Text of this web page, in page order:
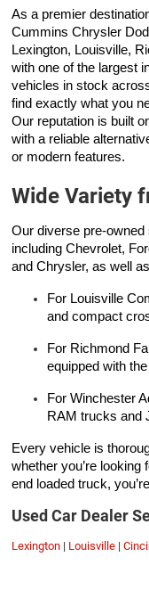
As a premier
Cummins Chrysler
Lexington, Louisville,
with one of the largest
vehicles in stock
find exactly what you
Our reputation is built
with a reliable
or modern features.
Wide Variety
Our diverse pre-
including Chevrolet,
and Chrysler, as well
For Louisville
and compact
For Richmond
equipped with
For Winchester
RAM trucks and
Every vehicle is
whether you’re looking
end loaded truck,
Used Car Dealer
Lexington | Louisville |